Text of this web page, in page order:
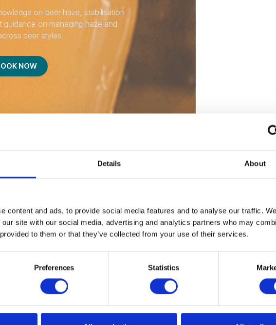
Details About
content and ads, to provide social media features and to analyse our traffic.
site with our social media, advertising and analytics partners who may
to them or that they’ve collected from your use of their services.
Preferences Statistics
on beer haze, stabilisation
on managing haze and
beer styles.
NOW